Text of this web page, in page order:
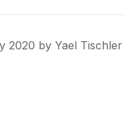
2020 by Yael Tischler